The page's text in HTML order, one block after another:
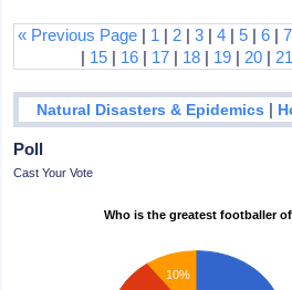
« Previous Page | 1 | 2 |3 |4 |5 |6 |7
| 15 | 16 | 17 | 18 | 19 | 20 | 21
Natural Disasters & Epidemics |
Poll
Cast Your Vote
Who is the greatest footballer
10%